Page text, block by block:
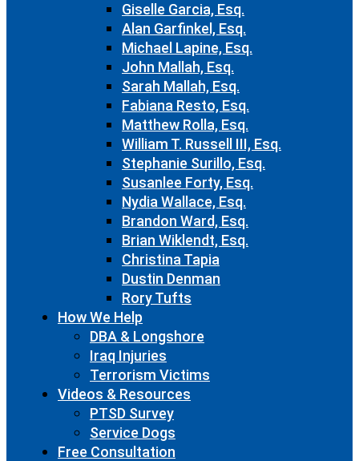
Giselle Garcia, Esq.
Alan Garfinkel, Esq.
Michael Lapine, Esq.
John Mallah, Esq.
Sarah Mallah, Esq.
Fabiana Resto, Esq.
Matthew Rolla, Esq.
William T. Russell III, Esq.
Stephanie Surillo, Esq.
Susanlee Forty, Esq.
Nydia Wallace, Esq.
Brandon Ward, Esq.
Brian Wiklendt, Esq.
Christina Tapia
Dustin Denman
Rory Tufts
How We Help
DBA & Longshore
Iraq Injuries
Terrorism Victims
Videos & Resources
PTSD Survey
Service Dogs
Free Consultation